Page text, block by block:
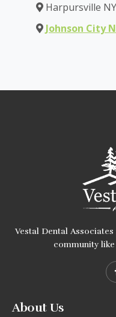
Harpursville NY
Johnson City
Vestal Dental
community
About Us